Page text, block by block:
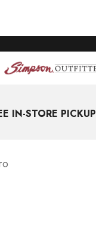
IN-STORE PICKUP